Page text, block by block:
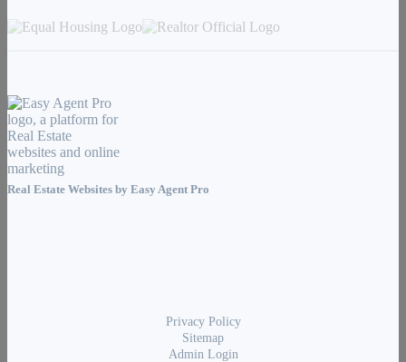
Real Estate Websites by Easy Agent Pro
Privacy Policy
Sitemap
Admin Login